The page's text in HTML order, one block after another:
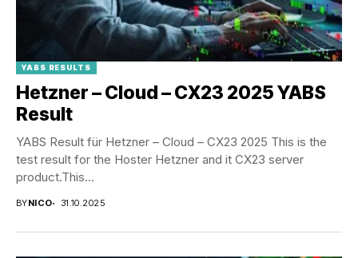
YABS RESULTS
Hetzner – Cloud – CX23 2025 YABS
Result
YABS Result für Hetzner – Cloud – CX23 2025 This is the
test result for the Hoster Hetzner and it CX23 server
product.This...
BYNICO 31.10.2025